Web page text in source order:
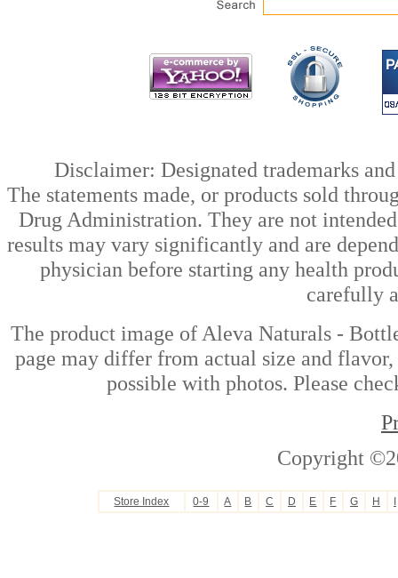
Disclaimer: Designated trademarks
The statements made, or products sold
Drug Administration. They are not
results may vary significantly and are
physician before starting any health
carefully
The product image of Aleva Naturals -
page may differ from actual size and
possible with photos. Please
Copyright
Store Index 0-9 A B C D E F G H